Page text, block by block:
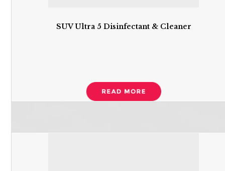
SUV Ultra 5 Disinfectant & Cleaner